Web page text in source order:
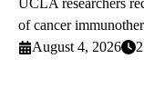
UCLA researchers
of cancer
August 4, 2026